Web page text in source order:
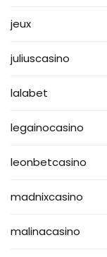
jeux
juliuscasino
lalabet
legainocasino
leonbetcasino
madnixcasino
malinacasino